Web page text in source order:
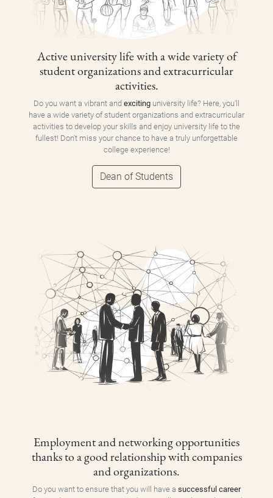
Active university life with a wide variety of
student organizations and extracurricular
activities.
Do you want a vibrant and exciting university life? Here, you'll
have a wide variety of student organizations and extracurricular
activities to develop your skills and enjoy university life to the
fullest! Don't miss your chance to have a truly unforgettable
college experience!
Dean of Students
Employment and networking opportunities
thanks to a good relationship with companies
and organizations.
Do you want to ensure that you will have a successful career